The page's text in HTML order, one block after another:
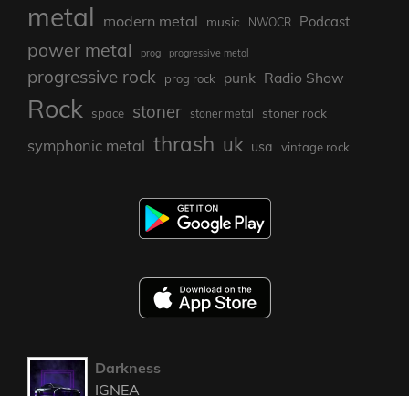
metal modern metal music NWOCR Podcast
power metal prog progressive metal
progressive rock prog rock punk Radio Show
Rock space stoner stoner metal stoner rock
symphonic metal thrash uk usa vintage rock
Darkness
IGNEA